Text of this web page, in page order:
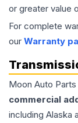
or greater value
For complete
our Warranty
Moon Auto Parts
commercial
including Alaska